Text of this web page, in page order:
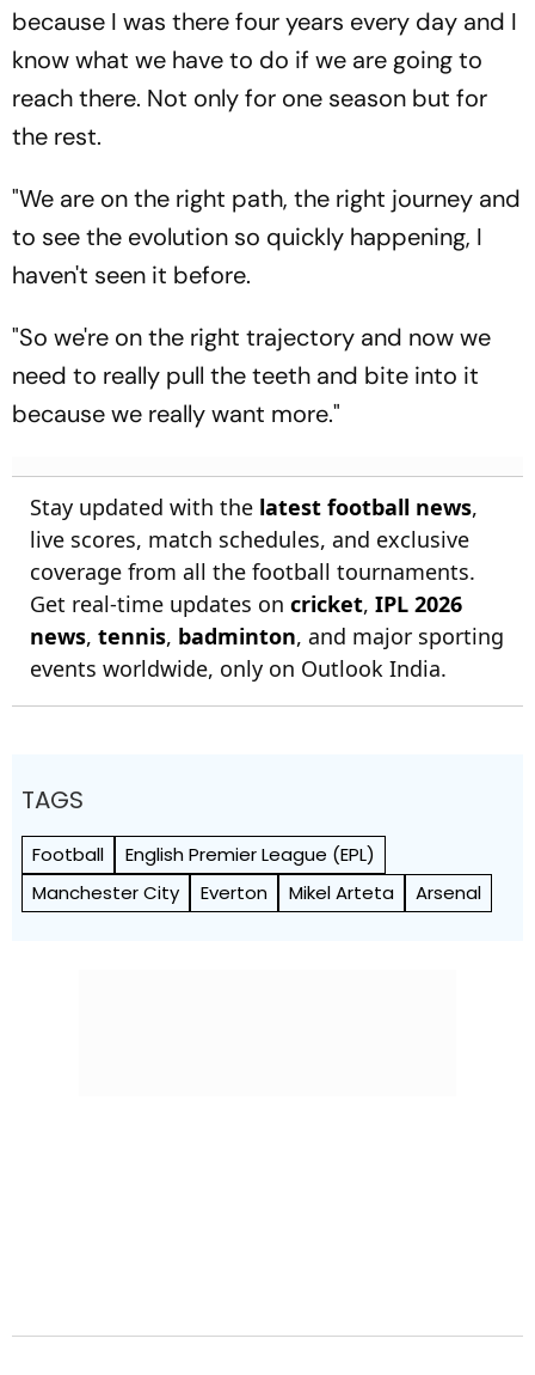
because I was there four years every day and I
know what we have to do if we are going to
reach there. Not only for one season but for
the rest.
"We are on the right path, the right journey and
to see the evolution so quickly happening, I
haven't seen it before.
"So we're on the right trajectory and now we
need to really pull the teeth and bite into it
because we really want more."
Stay updated with the latest football news,
live scores, match schedules, and exclusive
coverage from all the football tournaments.
Get real-time updates on cricket, IPL 2026
news, tennis, badminton, and major sporting
events worldwide, only on Outlook India.
TAGS
Football
English Premier League (EPL)
Manchester City
Everton Mikel Arteta Arsenal